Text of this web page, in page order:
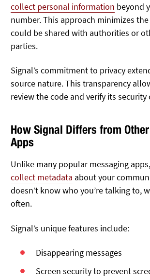
collect personal information beyond
number. This approach minimizes
could be shared with authorities or
parties.
Signal’s commitment to privacy
source nature. This transparency
review the code and verify its security
How Signal Differs from
Apps
Unlike many popular messaging
collect metadata about your
doesn’t know who you’re talking to,
often.
Signal’s unique features include:
Disappearing messages
Screen security to prevent